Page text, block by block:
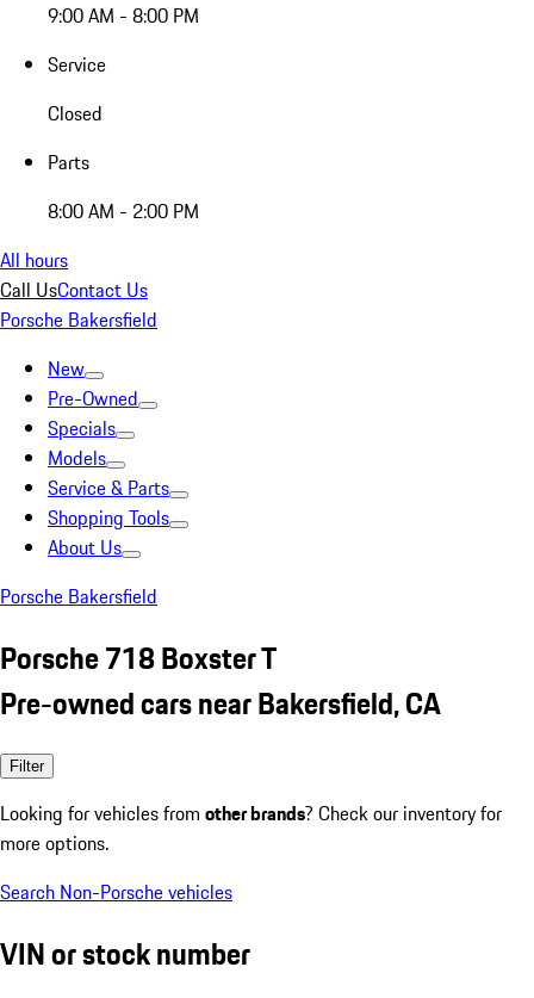
9:00 AM - 8:00 PM
Service
Closed
Parts
8:00 AM - 2:00 PM
All hours
Call UsContact Us
Porsche Bakersfield
New
Pre-Owned
Specials
Models
Service & Parts
Shopping Tools
About Us
Porsche Bakersfield
Porsche 718 Boxster T
Pre-owned cars near Bakersfield, CA
Filter
Looking for vehicles from other brands? Check our inventory for
more options.
Search Non-Porsche vehicles
VIN or stock number